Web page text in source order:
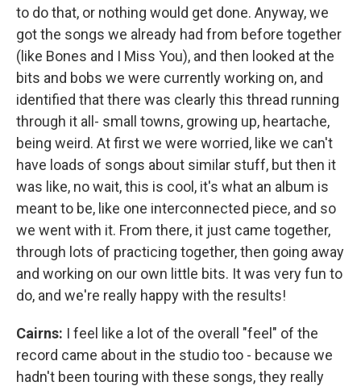
to do that, or nothing would get done. Anyway, we
got the songs we already had from before together
(like Bones and I Miss You), and then looked at the
bits and bobs we were currently working on, and
identified that there was clearly this thread running
through it all- small towns, growing up, heartache,
being weird. At first we were worried, like we can't
have loads of songs about similar stuff, but then it
was like, no wait, this is cool, it's what an album is
meant to be, like one interconnected piece, and so
we went with it. From there, it just came together,
through lots of practicing together, then going away
and working on our own little bits. It was very fun to
do, and we're really happy with the results!
Cairns: I feel like a lot of the overall "feel" of the
record came about in the studio too - because we
hadn't been touring with these songs, they really